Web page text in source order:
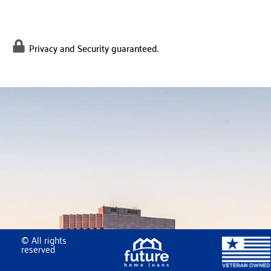
Privacy and Security guaranteed.
© All rights
reserved